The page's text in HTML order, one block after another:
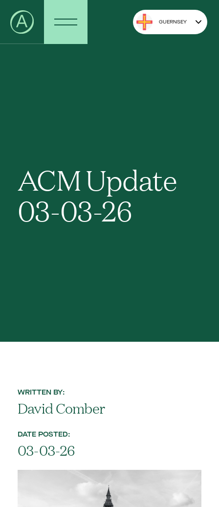
GUERNSEY
ACM Update
03-03-26
WRITTEN BY:
David Comber
DATE POSTED:
03-03-26